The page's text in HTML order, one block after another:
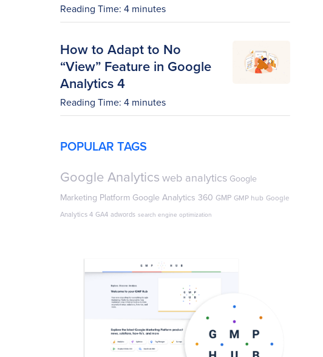
Reading Time: 4 minutes
How to Adapt to No
“View” Feature in Google
Analytics 4
Reading Time: 4 minutes
POPULAR TAGS
Google Analytics web analytics Google
Marketing Platform Google Analytics 360 GMP GMP hub Google
Analytics 4 GA4 adwords search engine optimization